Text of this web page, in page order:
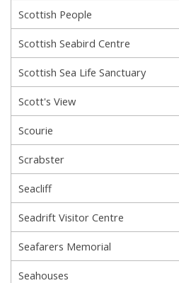
Scottish People
Scottish Seabird Centre
Scottish Sea Life Sanctuary
Scott's View
Scourie
Scrabster
Seacliff
Seadrift Visitor Centre
Seafarers Memorial
Seahouses